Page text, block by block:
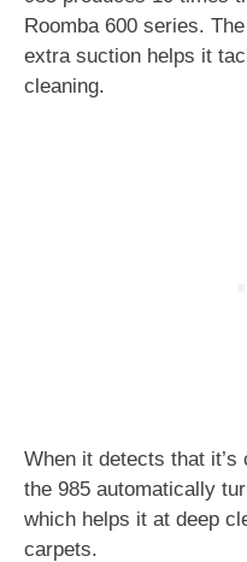
Roomba 600 series.
extra suction helps it
cleaning.
When it detects that it’s
the 985 automatically
which helps it at deep
carpets.